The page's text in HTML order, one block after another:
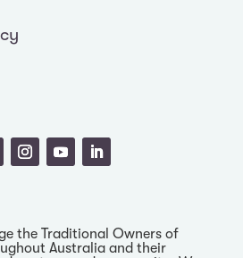
the Traditional Owners of
Australia and their